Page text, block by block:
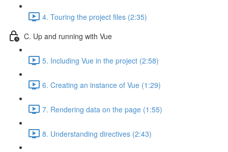
4. Touring the project files (2:35)
C. Up and running with Vue
5. Including Vue in the project (2:58)
6. Creating an instance of Vue (1:29)
7. Rendering data on the page (1:55)
8. Understanding directives (2:43)